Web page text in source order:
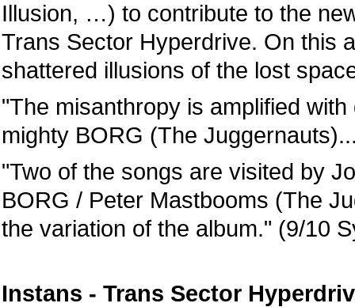
Illusion, …) to contribute to the
Trans Sector Hyperdrive. On this
shattered illusions of the lost
"The misanthropy is amplified
mighty BORG (The
"Two of the songs are visited by
BORG / Peter Mastbooms (The
the variation of the album." (9/10
Instans - Trans Sector